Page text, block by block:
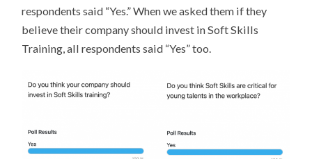
respondents said “Yes.” When we asked them if they
believe their company should invest in Soft Skills
Training, all respondents said “Yes” too.